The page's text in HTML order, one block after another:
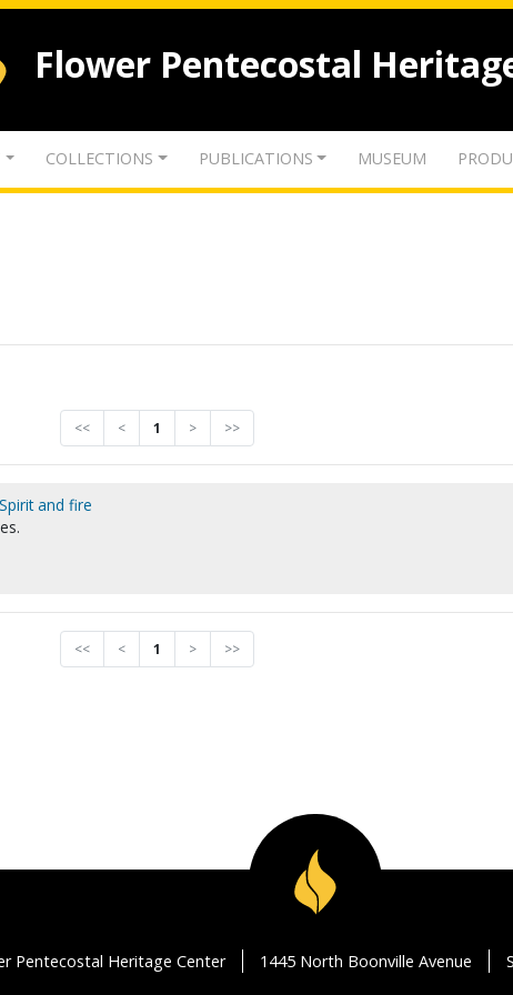
Flower Pentecostal
COLLECTIONS PUBLICATIONS MUSEUM
<< < 1 > >>
and fire
<< < 1 > >>
Pentecostal Heritage Center 1445 North Boonville Avenue